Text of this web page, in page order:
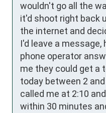
wouldn't go all the
it'd shoot right back
the internet and
I'd leave a message,
phone operator
me they could get a
today between 2
called me at 2:10
within 30 minutes